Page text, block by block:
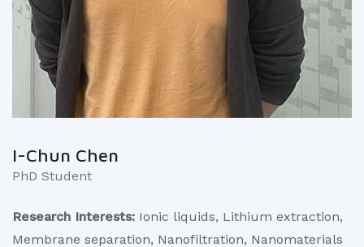
I-Chun Chen
PhD Student
Research Interests: Ionic liquids, Lithium extraction,
Membrane separation, Nanofiltration, Nanomaterials